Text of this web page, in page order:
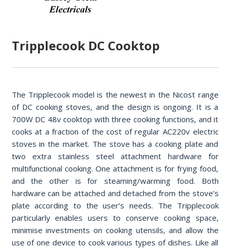
Tripplecook DC Cooktop
The Tripplecook model is the newest in the Nicost range
of DC cooking stoves, and the design is ongoing. It is a
700W DC 48v cooktop with three cooking functions, and it
cooks at a fraction of the cost of regular AC220v electric
stoves in the market. The stove has a cooking plate and
two extra stainless steel attachment hardware for
multifunctional cooking. One attachment is for frying food,
and the other is for steaming/warming food. Both
hardware can be attached and detached from the stove’s
plate according to the user’s needs. The Tripplecook
particularly enables users to conserve cooking space,
minimise investments on cooking utensils, and allow the
use of one device to cook various types of dishes. Like all